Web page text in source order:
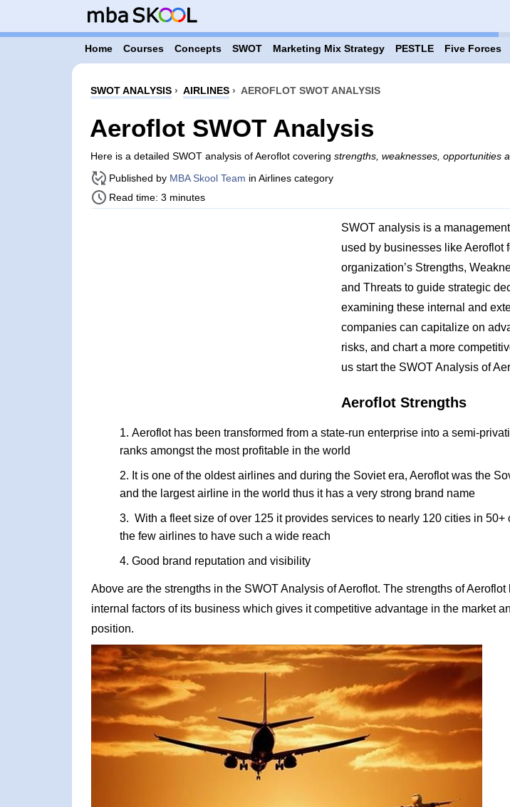
Home Courses Concepts SWOT Marketing Mix Strategy PESTLE Five Forces
SWOT ANALYSIS› AIRLINES› AEROFLOT SWOT ANALYSIS
Aeroflot SWOT Analysis
Here is a detailed SWOT analysis of Aeroflot covering strengths, weaknesses, opportunities
Published by MBA Skool Team in Airlines category
Read time: 3 minutes
SWOT analysis is a
used by businesses like Aeroflot
organization’s Strengths,
and Threats to guide strategic
examining these internal and
companies can capitalize on
risks, and chart a more
us start the SWOT Analysis of
Aeroflot Strengths
Aeroflot has been transformed from a state-run enterprise into a semi-
ranks amongst the most profitable in the world
It is one of the oldest airlines and during the Soviet era, Aeroflot was the
and the largest airline in the world thus it has a very strong brand name
With a fleet size of over 125 it provides services to nearly 120 cities in 50+
the few airlines to have such a wide reach
Good brand reputation and visibility
Above are the strengths in the SWOT Analysis of Aeroflot. The strengths of Aeroflot
internal factors of its business which gives it competitive advantage in the market
position.